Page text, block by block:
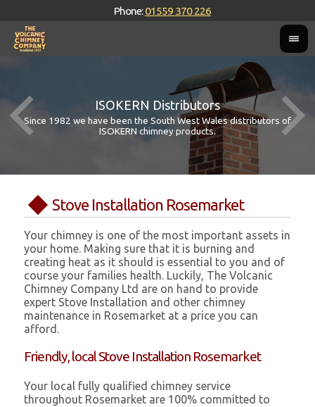
Phone:01559 370 226
ISOKERN Distributors
Since 1982 we have been the South West Wales distributors of
ISOKERN chimney products.
Stove Installation Rosemarket
Your chimney is one of the most important assets in
your home. Making sure that it is burning and
creating heat as it should is essential to you and of
course your families health. Luckily, The Volcanic
Chimney Company Ltd are on hand to provide
expert Stove Installation and other chimney
maintenance in Rosemarket at a price you can
afford.
Friendly, local Stove Installation Rosemarket
Your local fully qualified chimney service
throughout Rosemarket are 100% committed to